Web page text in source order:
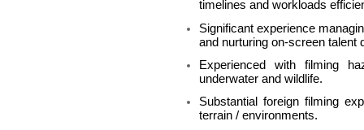
timelines and workloads
Significant experience
and nurturing on-screen talent
Experienced with filming
underwater and wildlife.
Substantial foreign filming
terrain / environments.